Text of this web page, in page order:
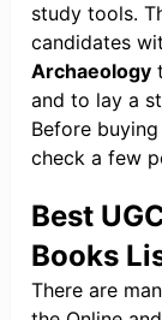
study tools.
candidates
Archaeology
and to lay a
Before
check a few
Best
Books
There are